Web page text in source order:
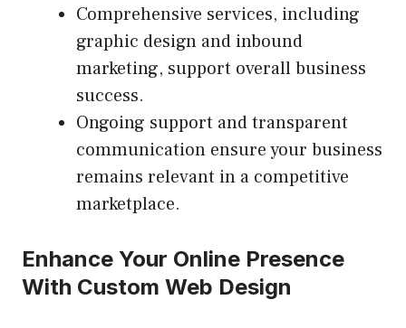
Comprehensive services, including
graphic design and inbound
marketing, support overall business
success.
Ongoing support and transparent
communication ensure your business
remains relevant in a competitive
marketplace.
Enhance Your Online Presence
With Custom Web Design